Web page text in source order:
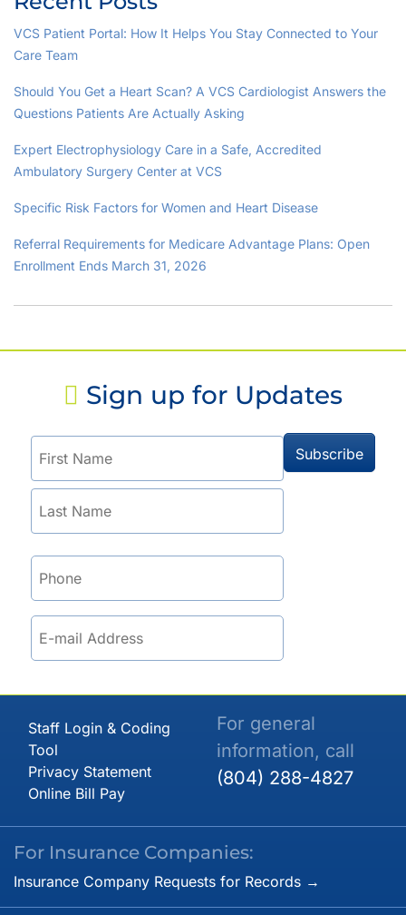
VCS Patient Portal: How It Helps You Stay Connected to Your
Care Team
Should You Get a Heart Scan? A VCS Cardiologist Answers the
Questions Patients Are Actually Asking
Expert Electrophysiology Care in a Safe, Accredited
Ambulatory Surgery Center at VCS
Specific Risk Factors for Women and Heart Disease
Referral Requirements for Medicare Advantage Plans: Open
Enrollment Ends March 31, 2026
Sign up for Updates
Staff Login & Coding
Tool
Privacy Statement
Online Bill Pay
For general
information, call
(804) 288-4827
For Insurance Companies:
Insurance Company Requests for Records →